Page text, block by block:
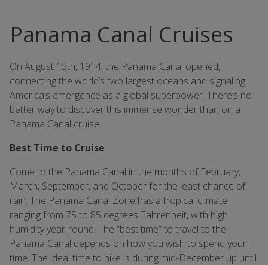
Panama Canal Cruises
On August 15th, 1914, the Panama Canal opened,
connecting the world’s two largest oceans and signaling
America’s emergence as a global superpower. There’s no
better way to discover this immense wonder than on a
Panama Canal cruise.
Best Time to Cruise
Come to the Panama Canal in the months of February,
March, September, and October for the least chance of
rain. The Panama Canal Zone has a tropical climate
ranging from 75 to 85 degrees Fahrenheit, with high
humidity year-round. The “best time” to travel to the
Panama Canal depends on how you wish to spend your
time. The ideal time to hike is during mid-December up until